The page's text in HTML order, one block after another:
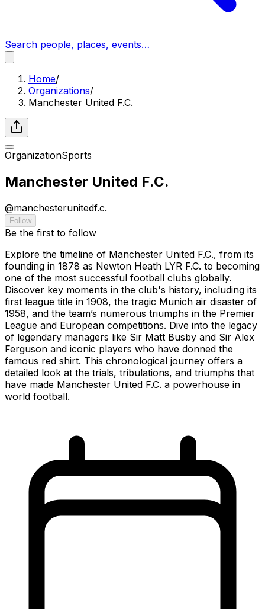
Search people, places, events…
Home/
Organizations/
Manchester United F.C.
OrganizationSports
Manchester United F.C.
@manchesterunitedf.c.
Follow
Be the first to follow
Explore the timeline of Manchester United F.C., from its
founding in 1878 as Newton Heath LYR F.C. to becoming
one of the most successful football clubs globally.
Discover key moments in the club's history, including its
first league title in 1908, the tragic Munich air disaster of
1958, and the team’s numerous triumphs in the Premier
League and European competitions. Dive into the legacy
of legendary managers like Sir Matt Busby and Sir Alex
Ferguson and iconic players who have donned the
famous red shirt. This chronological journey offers a
detailed look at the trials, tribulations, and triumphs that
have made Manchester United F.C. a powerhouse in
world football.